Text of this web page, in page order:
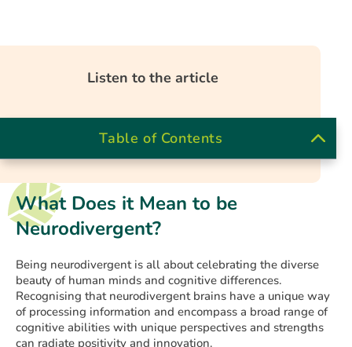
Listen to the article
Table of Contents
What Does it Mean to be
Neurodivergent?
Being neurodivergent is all about celebrating the diverse
beauty of human minds and cognitive differences.
Recognising that neurodivergent brains have a unique way
of processing information and encompass a broad range of
cognitive abilities with unique perspectives and strengths
can radiate positivity and innovation.